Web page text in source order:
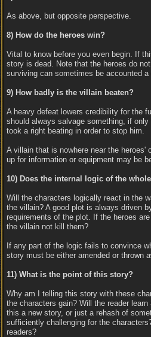
As above, but opposite perspective.
8) How do the heroes win?
Vital to know before you even begin. If
story is dead. Note that the heroes do
surviving can sometimes be accounted a
9) How badly is the villain beaten?
A heavy defeat lowers credibility for the
should always salvage something, if
took a right beating in order to stop him.
A villain that is nowhere near the heroes'
up for information or equipment may be
10) Does the internal logic of the
Will the characters logically react in the
the villain? A good plot is always driven
requirements of the plot. If the heroes
the villain not kill them?
If any part of the logic fails to convince
story must be either amended or thrown
11) What is the point of this story?
Why am I telling this story with these
the characters gain? Will the reader
this a new story, or just a rehash of
sufficiently challenging for the
readers?